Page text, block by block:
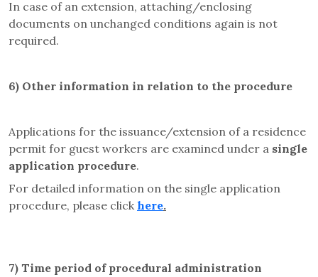
In case of an extension, attaching/enclosing
documents on unchanged conditions again is not
required.
6) Other information in relation to the procedure
Applications for the issuance/extension of a residence
permit for guest workers are examined under a single
application procedure.
For detailed information on the single application
procedure, please click here.
7) Time period of procedural administration